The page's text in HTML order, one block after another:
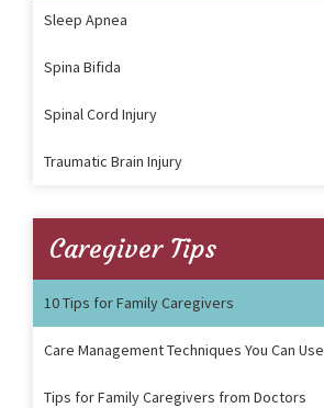
Sleep Apnea
Spina Bifida
Spinal Cord Injury
Traumatic Brain Injury
Caregiver Tips
10 Tips for Family Caregivers
Care Management Techniques You Can Use
Tips for Family Caregivers from Doctors